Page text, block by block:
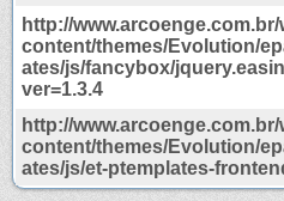
http://www.arcoenge.com.br/
content/themes/Evolution/
ates/js/fancybox/
ver=1.3.4
http://www.arcoenge.com.br/
content/themes/Evolution/
ates/js/et-ptemplates-